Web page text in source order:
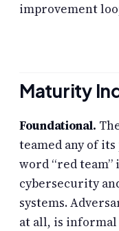
improvement
Maturity
Foundational.
teamed any of
word “red
cybersecurity
systems.
at all, is